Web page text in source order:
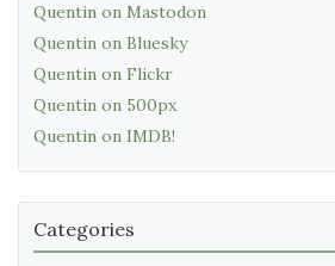
Quentin on Mastodon
Quentin on Bluesky
Quentin on Flickr
Quentin on 500px
Quentin on IMDB!
Categories